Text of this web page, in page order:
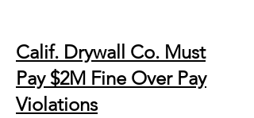
Calif. Drywall Co. Must
Pay $2M Fine Over Pay
Violations